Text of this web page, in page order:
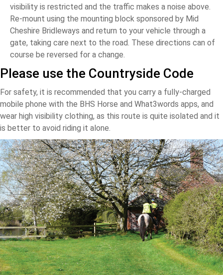
visibility is restricted and the traffic makes a noise above.
Re-mount using the mounting block sponsored by Mid
Cheshire Bridleways and return to your vehicle through a
gate, taking care next to the road. These directions can of
course be reversed for a change.
Please use the Countryside Code
For safety, it is recommended that you carry a fully-charged
mobile phone with the BHS Horse and What3words apps, and
wear high visibility clothing, as this route is quite isolated and it
is better to avoid riding it alone.